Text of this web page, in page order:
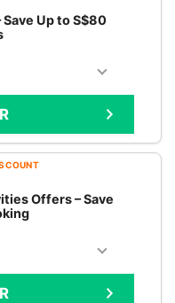
Save Up to S$80
Offers – Save